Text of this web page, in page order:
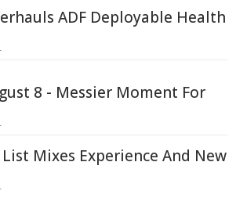
ADF Deployable Health
8 - Messier Moment For
Mixes Experience And New